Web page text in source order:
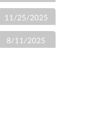
11/25/2025
8/11/2025